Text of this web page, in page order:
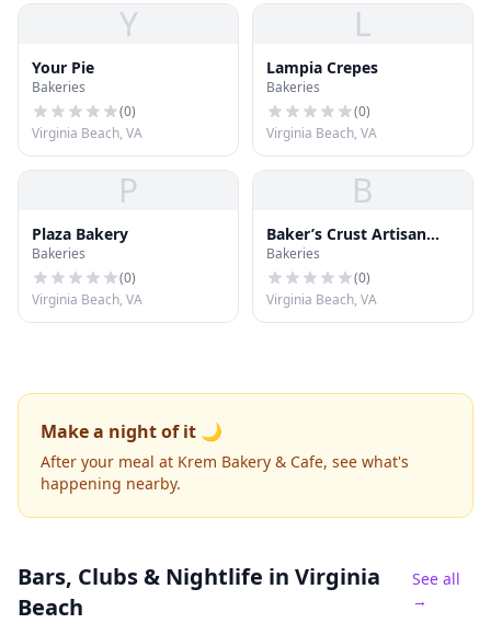
Y
Your Pie
Bakeries
(0)
Virginia Beach, VA
L
Lampia Crepes
Bakeries
(0)
Virginia Beach, VA
P
Plaza Bakery
Bakeries
(0)
Virginia Beach, VA
B
Baker’s Crust Artisan
Kitchen
Bakeries
(0)
Virginia Beach, VA
Make a night of it 🌙
After your meal at Krem Bakery & Cafe, see what's
happening nearby.
Bars, Clubs & Nightlife in Virginia
Beach
See all
→